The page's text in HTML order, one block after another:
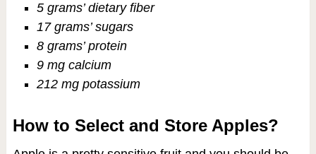
5 grams’ dietary fiber
17 grams’ sugars
8 grams’ protein
9 mg calcium
212 mg potassium
How to Select and Store Apples?